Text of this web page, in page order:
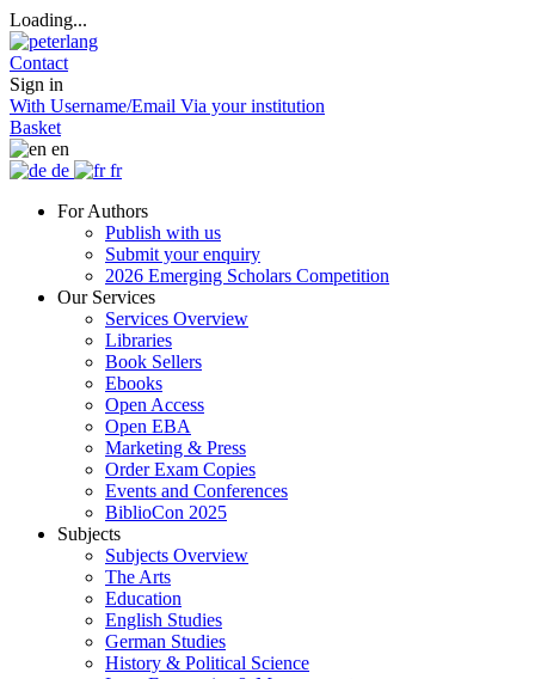
Loading...
Contact
Sign in
With Username/Email Via your institution
Basket
en
de
fr
For Authors
Publish with us
Submit your enquiry
2026 Emerging Scholars Competition
Our Services
Services Overview
Libraries
Book Sellers
Ebooks
Open Access
Open EBA
Marketing & Press
Order Exam Copies
Events and Conferences
BiblioCon 2025
Subjects
Subjects Overview
The Arts
Education
English Studies
German Studies
History & Political Science